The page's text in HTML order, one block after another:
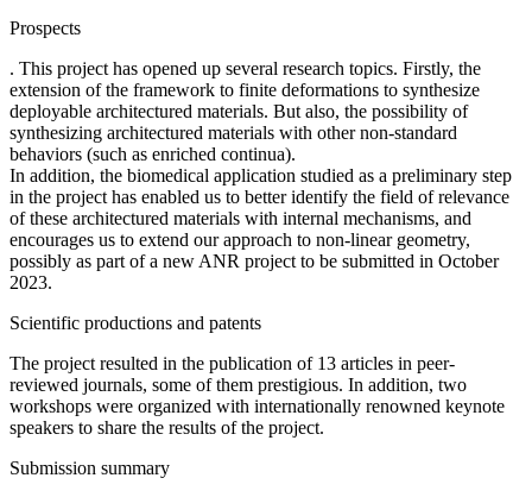
Prospects
. This project has opened up several research topics. Firstly, the
extension of the framework to finite deformations to synthesize
deployable architectured materials. But also, the possibility of
synthesizing architectured materials with other non-standard
behaviors (such as enriched continua).
In addition, the biomedical application studied as a preliminary step
in the project has enabled us to better identify the field of relevance
of these architectured materials with internal mechanisms, and
encourages us to extend our approach to non-linear geometry,
possibly as part of a new ANR project to be submitted in October
2023.
Scientific productions and patents
The project resulted in the publication of 13 articles in peer-
reviewed journals, some of them prestigious. In addition, two
workshops were organized with internationally renowned keynote
speakers to share the results of the project.
Submission summary